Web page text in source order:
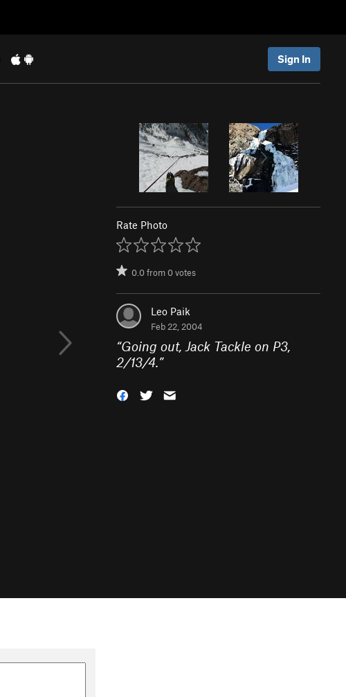
Sign In
Rate Photo
0.0from0votes
Leo Paik
Feb 22, 2004
“Going out, Jack Tackle on P3,
2/13/4.”